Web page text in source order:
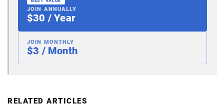
JOIN ANNUALLY
$30 / Year
JOIN MONTHLY
$3 / Month
RELATED ARTICLES